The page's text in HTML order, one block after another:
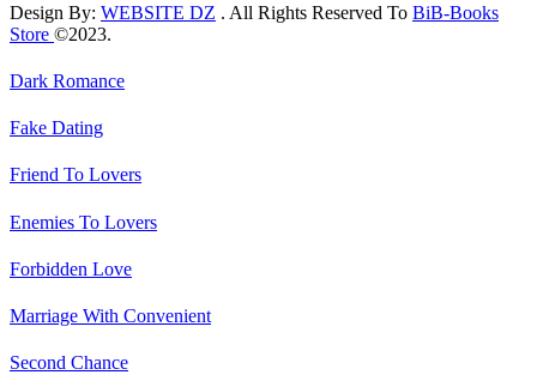
Design By: WEBSITE DZ . All Rights Reserved To BiB-Books
Store ©2023.
Dark Romance
Fake Dating
Friend To Lovers
Enemies To Lovers
Forbidden Love
Marriage With Convenient
Second Chance